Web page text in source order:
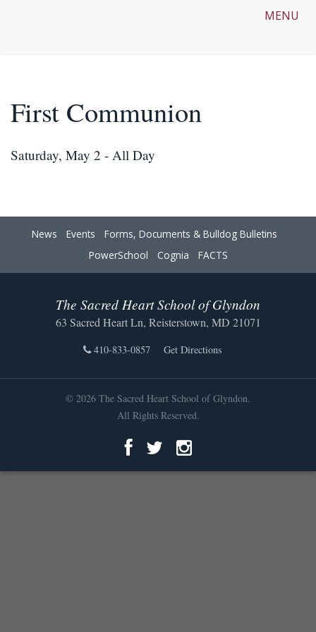
MENU
First Communion
Saturday, May 2 - All Day
News Events
Forms, Documents & Bulldog Bulletins
PowerSchool
Cognia FACTS
The Sacred Heart School of Glyndon
63 Sacred Heart Ln, Reisterstown, MD 21071
410-833-0857 Get Directions
© 2026 The Sacred Heart School of Glyndon.
All Rights Reserved.